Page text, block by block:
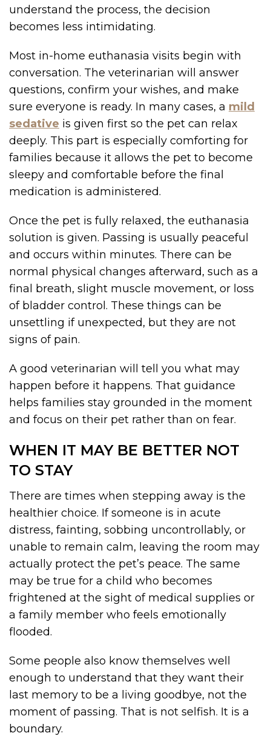
understand the process, the decision
becomes less intimidating.
Most in-home euthanasia visits begin with
conversation. The veterinarian will answer
questions, confirm your wishes, and make
sure everyone is ready. In many cases, a mild
sedative is given first so the pet can relax
deeply. This part is especially comforting for
families because it allows the pet to become
sleepy and comfortable before the final
medication is administered.
Once the pet is fully relaxed, the euthanasia
solution is given. Passing is usually peaceful
and occurs within minutes. There can be
normal physical changes afterward, such as a
final breath, slight muscle movement, or loss
of bladder control. These things can be
unsettling if unexpected, but they are not
signs of pain.
A good veterinarian will tell you what may
happen before it happens. That guidance
helps families stay grounded in the moment
and focus on their pet rather than on fear.
WHEN IT MAY BE BETTER NOT
TO STAY
There are times when stepping away is the
healthier choice. If someone is in acute
distress, fainting, sobbing uncontrollably, or
unable to remain calm, leaving the room may
actually protect the pet’s peace. The same
may be true for a child who becomes
frightened at the sight of medical supplies or
a family member who feels emotionally
flooded.
Some people also know themselves well
enough to understand that they want their
last memory to be a living goodbye, not the
moment of passing. That is not selfish. It is a
boundary.